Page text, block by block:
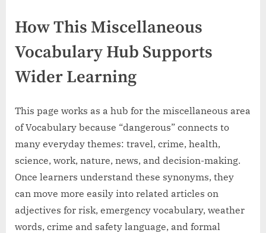
How This Miscellaneous
Vocabulary Hub Supports
Wider Learning
This page works as a hub for the miscellaneous area
of Vocabulary because “dangerous” connects to
many everyday themes: travel, crime, health,
science, work, nature, news, and decision-making.
Once learners understand these synonyms, they
can move more easily into related articles on
adjectives for risk, emergency vocabulary, weather
words, crime and safety language, and formal